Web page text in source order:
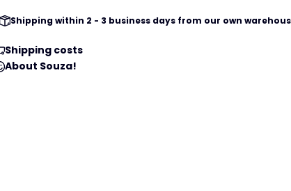
Shipping within 2 - 3 business days from our own
Shipping costs
About Souza!